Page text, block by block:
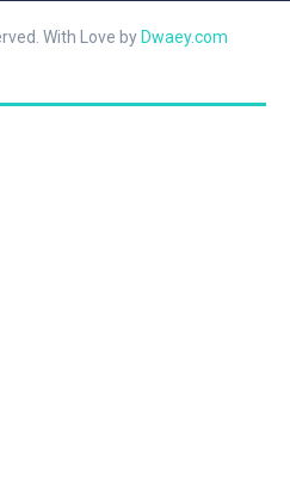
With Love by Dwaey.com